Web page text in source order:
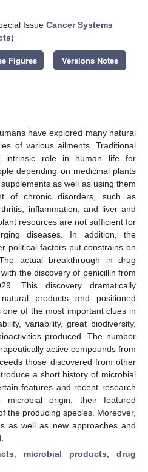
Issue Cancer Systems
)
Figures Versions Notes
have explored many natural
of various ailments. Traditional
intrinsic role in human life for
depending on medicinal plants
as well as using them
of chronic disorders, such as
inflammation, and liver and
resources are not sufficient for
diseases. In addition, the
political factors put constrains on
actual breakthrough in drug
the discovery of penicillin from
This discovery dramatically
products and positioned
of the most important clues in
variability, great biodiversity,
produced. The number
active compounds from
those discovered from other
a short history of microbial
features and recent research
microbial origin, their featured
the producing species. Moreover,
as well as new approaches and
; microbial products; drug